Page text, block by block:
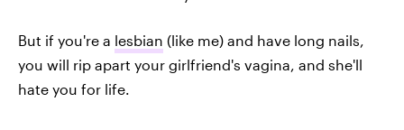
But if you're a lesbian (like me) and have long nails,
you will rip apart your girlfriend's vagina, and she'll
hate you for life.